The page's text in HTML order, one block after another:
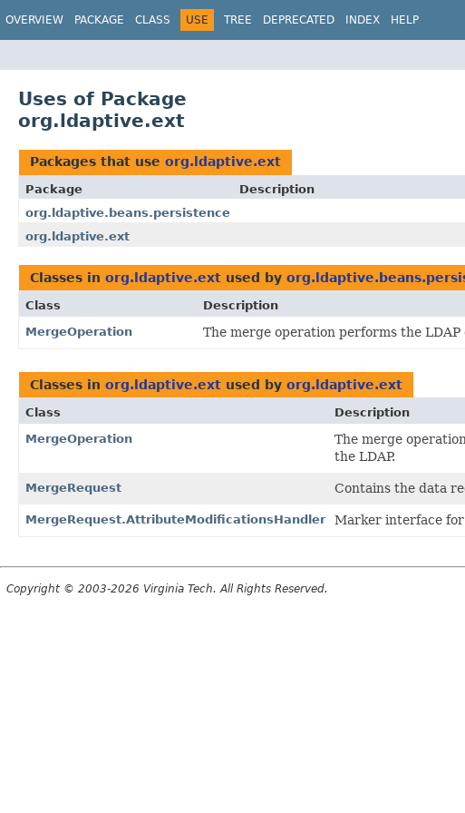
OVERVIEW PACKAGE CLASS USE TREE DEPRECATED INDEX HELP
Uses of Package
org.ldaptive.ext
Packages that use org.ldaptive.ext
Package
Description
org.ldaptive.beans.persistence
org.ldaptive.ext
Classes in org.ldaptive.ext used by
Class
Description
MergeOperation
The merge operation performs the
Classes in org.ldaptive.ext used by org.ldaptive.ext
Class
Description
MergeOperation
The merge
the LDAP.
MergeRequest Contains the data
MergeRequest.AttributeModificationsHandler Marker interface
Copyright © 2003-2026 Virginia Tech. All Rights Reserved.